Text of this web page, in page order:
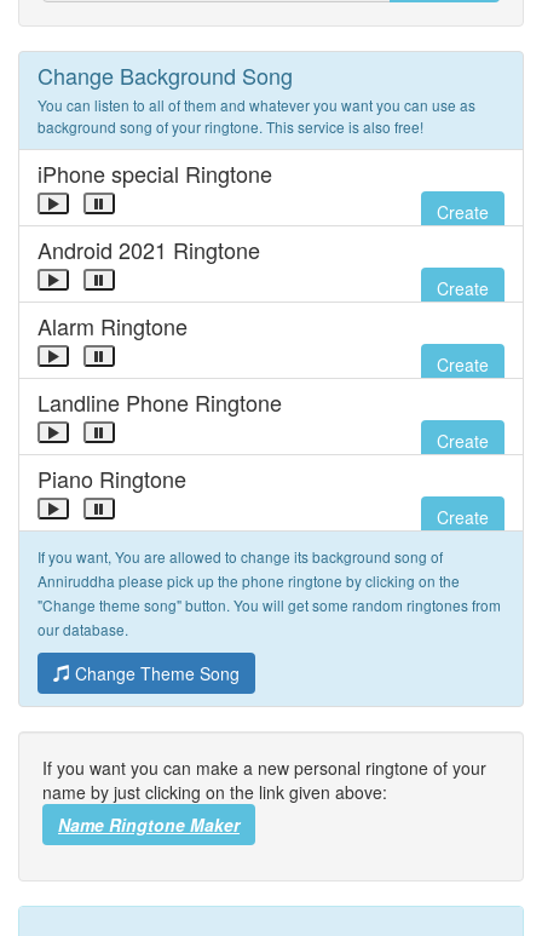
Change Background Song
You can listen to all of them and whatever you want you can use as
background song of your ringtone. This service is also free!
iPhone special Ringtone
Create
Android 2021 Ringtone
Create
Alarm Ringtone
Create
Landline Phone Ringtone
Create
Piano Ringtone
Create
If you want, You are allowed to change its background song of
Anniruddha please pick up the phone ringtone by clicking on the
"Change theme song" button. You will get some random ringtones from
our database.
Change Theme Song
If you want you can make a new personal ringtone of your
name by just clicking on the link given above:
Name Ringtone Maker